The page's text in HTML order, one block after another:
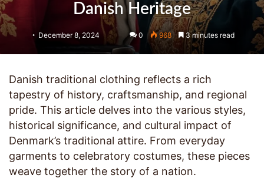
Danish Heritage
December 8, 2024 0 968 3 minutes read
Danish traditional clothing reflects a rich
tapestry of history, craftsmanship, and regional
pride. This article delves into the various styles,
historical significance, and cultural impact of
Denmark’s traditional attire. From everyday
garments to celebratory costumes, these pieces
weave together the story of a nation.